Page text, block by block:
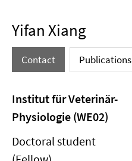
Yifan Xiang
Contact Publications
Institut für Veterinär-
Physiologie (WE02)
Doctoral student